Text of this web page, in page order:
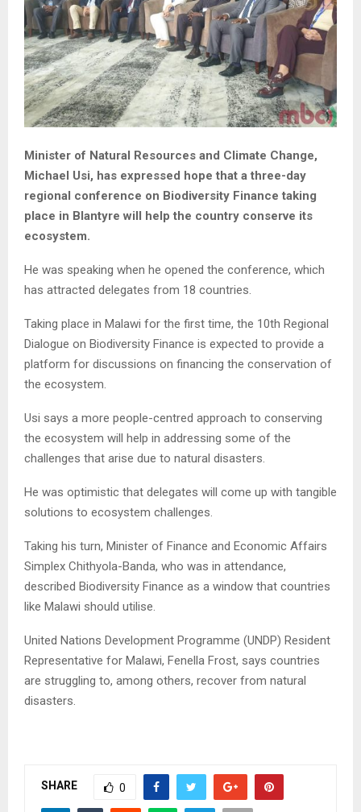
Minister of Natural Resources and Climate Change,
Michael Usi, has expressed hope that a three-day
regional conference on Biodiversity Finance taking
place in Blantyre will help the country conserve its
ecosystem.
He was speaking when he opened the conference, which
has attracted delegates from 18 countries.
Taking place in Malawi for the first time, the 10th Regional
Dialogue on Biodiversity Finance is expected to provide a
platform for discussions on financing the conservation of
the ecosystem.
Usi says a more people-centred approach to conserving
the ecosystem will help in addressing some of the
challenges that arise due to natural disasters.
He was optimistic that delegates will come up with tangible
solutions to ecosystem challenges.
Taking his turn, Minister of Finance and Economic Affairs
Simplex Chithyola-Banda, who was in attendance,
described Biodiversity Finance as a window that countries
like Malawi should utilise.
United Nations Development Programme (UNDP) Resident
Representative for Malawi, Fenella Frost, says countries
are struggling to, among others, recover from natural
disasters.
SHARE 0